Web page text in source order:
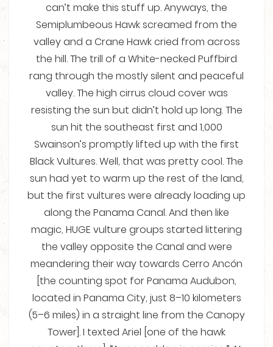
can’t make this stuff up. Anyways, the
Semiplumbeous Hawk screamed from the
valley and a Crane Hawk cried from across
the hill. The trill of a White-necked Puffbird
rang through the mostly silent and peaceful
valley. The high cirrus cloud cover was
resisting the sun but didn’t hold up long. The
sun hit the southeast first and 1,000
Swainson’s promptly lifted up with the first
Black Vultures. Well, that was pretty cool. The
sun had yet to warm up the rest of the land,
but the first vultures were already loading up
along the Panama Canal. And then like
magic, HUGE vulture groups started littering
the valley opposite the Canal and were
meandering their way towards Cerro Ancón
[the counting spot for Panama Audubon,
located in Panama City, just 8–10 kilometers
(5–6 miles) in a straight line from the Canopy
Tower]. I texted Ariel [one of the hawk